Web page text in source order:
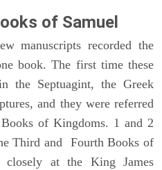
of Samuel
manuscripts recorded the
book. The first time these
the Septuagint, the Greek
and they were referred
of Kingdoms. 1 and 2
Third and Fourth Books of
closely at the King James